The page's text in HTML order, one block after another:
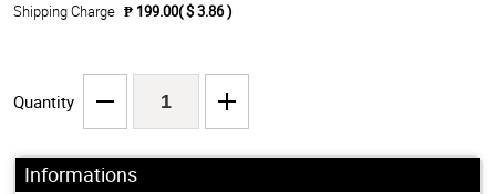
Shipping Charge ₱ 199.00( $ 3.86 )
Quantity
Informations